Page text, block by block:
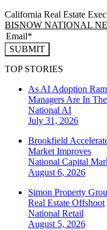
California Real Estate
BISNOW NATIONAL
SUBMIT
TOP STORIES
As AI Adoption
Managers Are In
National AI
July 31, 2026
Brookfield
Market Improves
National Capital
August 6, 2026
Simon Property
Real Estate Offshoot
National Retail
August 5, 2026